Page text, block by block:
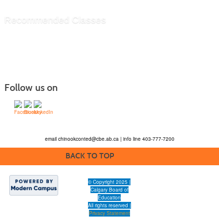
Recommended Classes
Follow us on
email chinookconted@cbe.ab.ca | info line 403-777-7200
BACK TO TOP
© Copyright 2025 |
Calgary Board of
Education
All rights reserved |
Privacy Statement